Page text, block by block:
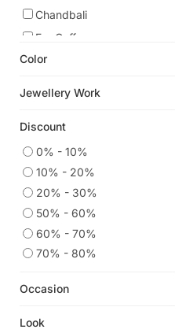
Chandbali
Ear Cuffs
Hoops
Color
Jewellery Work
Discount
0% - 10%
10% - 20%
20% - 30%
50% - 60%
60% - 70%
70% - 80%
Occasion
Look